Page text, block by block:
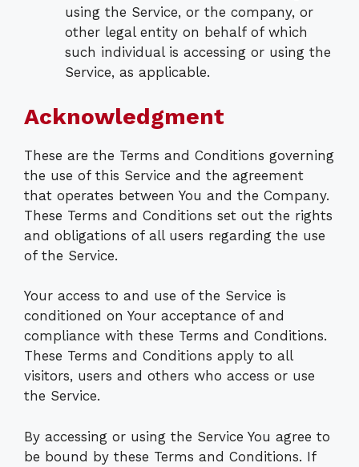
using the Service, or the company, or
other legal entity on behalf of which
such individual is accessing or using the
Service, as applicable.
Acknowledgment
These are the Terms and Conditions governing
the use of this Service and the agreement
that operates between You and the Company.
These Terms and Conditions set out the rights
and obligations of all users regarding the use
of the Service.
Your access to and use of the Service is
conditioned on Your acceptance of and
compliance with these Terms and Conditions.
These Terms and Conditions apply to all
visitors, users and others who access or use
the Service.
By accessing or using the Service You agree to
be bound by these Terms and Conditions. If